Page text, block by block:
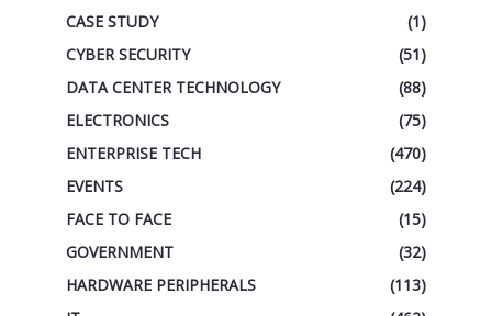
CASE STUDY
(1)
CYBER SECURITY
(51)
DATA CENTER TECHNOLOGY
(88)
ELECTRONICS
(75)
ENTERPRISE TECH
(470)
EVENTS
(224)
FACE TO FACE
(15)
GOVERNMENT
(32)
HARDWARE PERIPHERALS
(113)